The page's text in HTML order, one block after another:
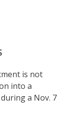
is not
into a
a Nov. 7